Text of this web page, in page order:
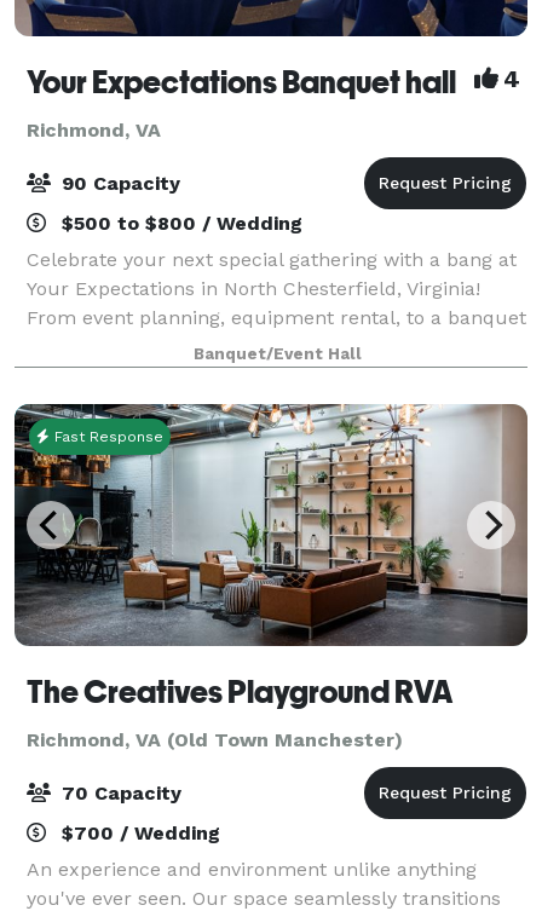
Your Expectations Banquet hall 4
Richmond, VA
90 Capacity
$500 to $800 / Wedding
Celebrate your next special gathering with a bang at
Your Expectations in North Chesterfield, Virginia!
From event planning, equipment rental, to a banquet
hall, we make sure to give you only the best. At Your
Expectations, we aim to meet
Banquet/Event Hall
Fast Response
The Creatives Playground RVA
Richmond, VA (Old Town Manchester)
70 Capacity
$700 / Wedding
An experience and environment unlike anything
you've ever seen. Our space seamlessly transitions